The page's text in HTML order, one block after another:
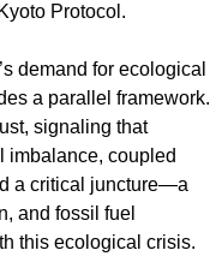
Protocol.
demand for ecological
a parallel framework.
signaling that
imbalance, coupled
a critical juncture—a
and fossil fuel
this ecological crisis.